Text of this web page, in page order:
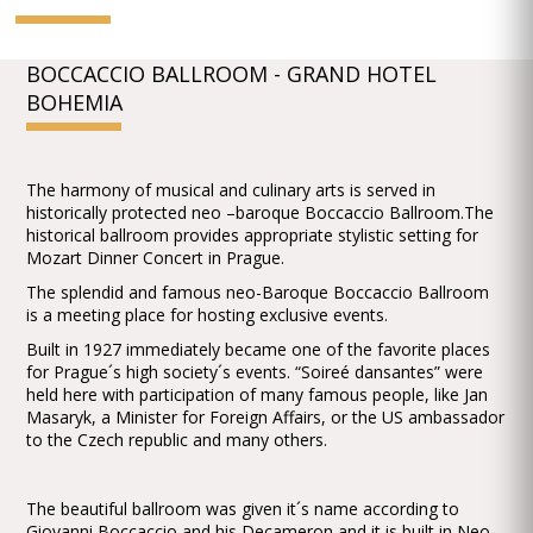
BOCCACCIO BALLROOM - GRAND HOTEL
BOHEMIA
The harmony of musical and culinary arts is served in
historically protected neo –baroque Boccaccio Ballroom.The
historical ballroom provides appropriate stylistic setting for
Mozart Dinner Concert in Prague.
The splendid and famous neo-Baroque Boccaccio Ballroom
is a meeting place for hosting exclusive events.
Built in 1927 immediately became one of the favorite places
for Prague´s high society´s events. “Soireé dansantes” were
held here with participation of many famous people, like Jan
Masaryk, a Minister for Foreign Affairs, or the US ambassador
to the Czech republic and many others.
The beautiful ballroom was given it´s name according to